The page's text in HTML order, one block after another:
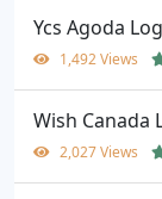
Ycs Agoda
1,492 Views
Wish Canada
2,027 Views